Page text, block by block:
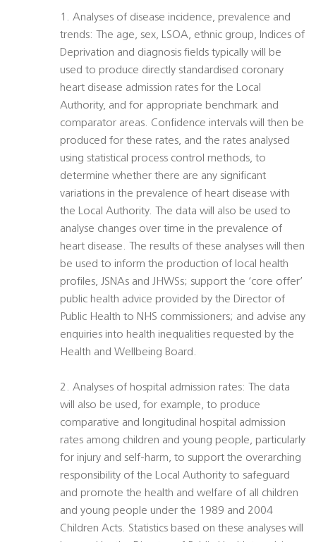
1. Analyses of disease incidence, prevalence and
trends: The age, sex, LSOA, ethnic group, Indices of
Deprivation and diagnosis fields typically will be
used to produce directly standardised coronary
heart disease admission rates for the Local
Authority, and for appropriate benchmark and
comparator areas. Confidence intervals will then be
produced for these rates, and the rates analysed
using statistical process control methods, to
determine whether there are any significant
variations in the prevalence of heart disease with
the Local Authority. The data will also be used to
analyse changes over time in the prevalence of
heart disease. The results of these analyses will then
be used to inform the production of local health
profiles, JSNAs and JHWSs; support the ‘core offer’
public health advice provided by the Director of
Public Health to NHS commissioners; and advise any
enquiries into health inequalities requested by the
Health and Wellbeing Board.
2. Analyses of hospital admission rates: The data
will also be used, for example, to produce
comparative and longitudinal hospital admission
rates among children and young people, particularly
for injury and self-harm, to support the overarching
responsibility of the Local Authority to safeguard
and promote the health and welfare of all children
and young people under the 1989 and 2004
Children Acts. Statistics based on these analyses will